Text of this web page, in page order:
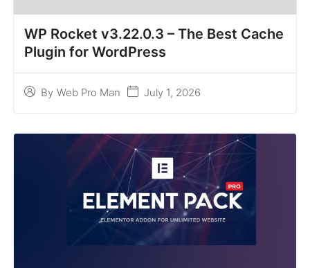
WP Rocket v3.22.0.3 – The Best Cache
Plugin for WordPress
By Web Pro Man July 1, 2026